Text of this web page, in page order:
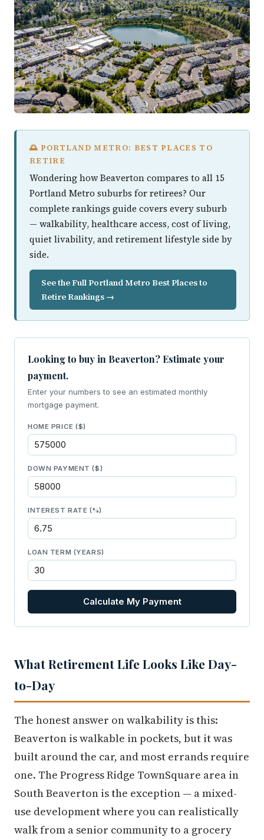
🌅 PORTLAND METRO: BEST PLACES TO
RETIRE
Wondering how Beaverton compares to all 15
Portland Metro suburbs for retirees? Our
complete rankings guide covers every suburb
— walkability, healthcare access, cost of living,
quiet livability, and retirement lifestyle side by
side.
See the Full Portland Metro Best Places to
Retire Rankings →
Looking to buy in Beaverton? Estimate your
payment.
Enter your numbers to see an estimated monthly
mortgage payment.
HOME PRICE ($)
DOWN PAYMENT ($)
INTEREST RATE (%)
LOAN TERM (YEARS)
Calculate My Payment
What Retirement Life Looks Like Day-
to-Day
The honest answer on walkability is this:
Beaverton is walkable in pockets, but it was
built around the car, and most errands require
one. The Progress Ridge TownSquare area in
South Beaverton is the exception — a mixed-
use development where you can realistically
walk from a senior community to a grocery